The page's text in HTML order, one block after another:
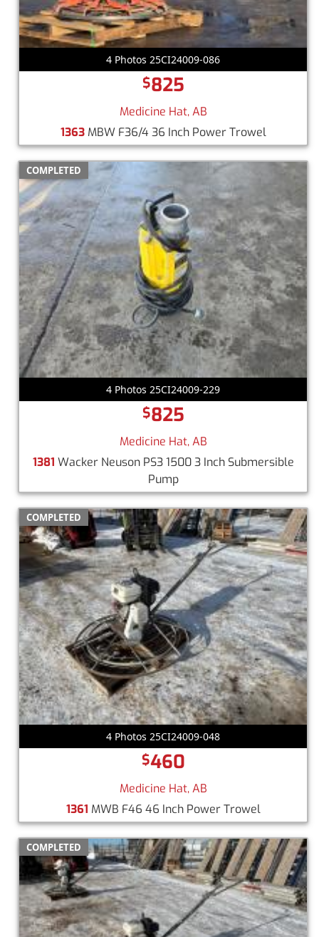
4 Photos 25CI24009-086
$825
Medicine Hat, AB
1363MBW F36/4 36 Inch Power Trowel
COMPLETED
4 Photos 25CI24009-229
$825
Medicine Hat, AB
1381 Wacker Neuson PS3 1500 3 Inch Submersible
Pump
COMPLETED
4 Photos 25CI24009-048
$460
Medicine Hat, AB
1361 MWB F46 46 Inch Power Trowel
COMPLETED